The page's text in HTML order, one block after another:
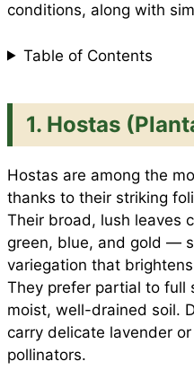
k p s
conditions, along with
Table of Contents
1. Hostas
Hostas are among the
thanks to their striking
Their broad, lush leaves
green, blue, and gold —
variegation that
They prefer partial to full
moist, well-drained soil.
carry delicate lavender
pollinators.